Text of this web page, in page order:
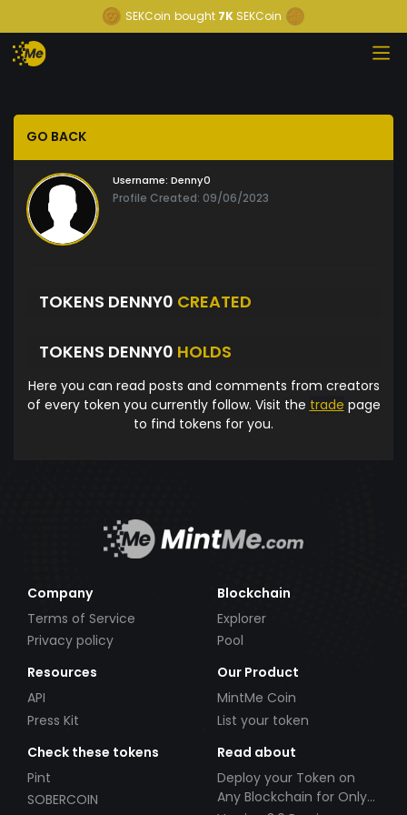
SEKCoin bought 7K SEKCoin
GO BACK
Username: Denny0
Profile Created: 09/06/2023
TOKENS DENNY0 CREATED
TOKENS DENNY0 HOLDS
Here you can read posts and comments from creators
of every token you currently follow. Visit the trade page
to find tokens for you.
Company
Terms of Service
Privacy policy
Blockchain
Explorer
Pool
Resources
API
Press Kit
Our Product
MintMe Coin
List your token
Check these tokens
Pint
SOBERCOIN
Read about
Deploy your Token on
Any Blockchain for Only